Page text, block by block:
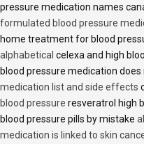
pressure medication names
formulated blood pressure
home treatment for blood
alphabetical celexa and high
blood pressure medication
medication list and side effects
blood pressure resveratrol high
blood pressure pills by mistake
medication is linked to skin